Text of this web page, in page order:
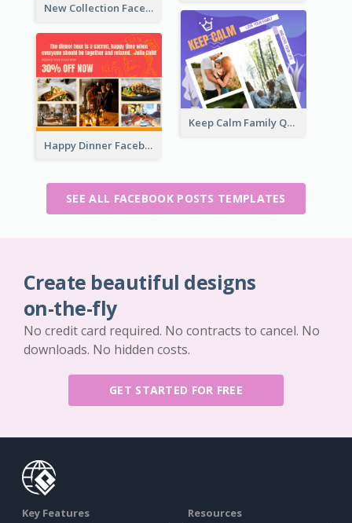
New Collection Facebook Post
Keep Calm Family Quote Facebook Post
Happy Dinner Facebook Post
SEE ALL FACEBOOK POSTS TEMPLATES
Create beautiful designs
on-the-fly
No credit card required. No contracts to cancel. No
downloads. No hidden costs.
GET STARTED FOR FREE
Key Features Resources